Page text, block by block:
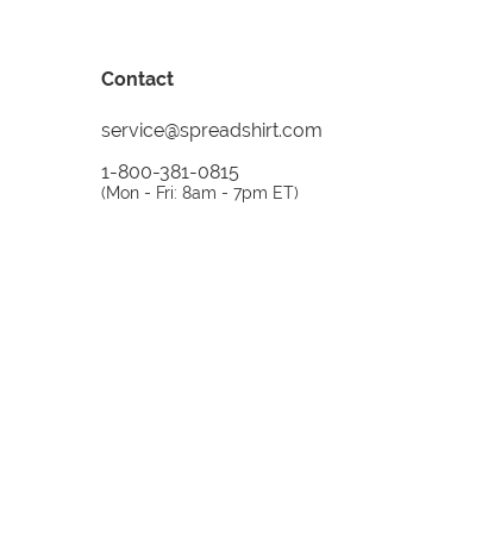
Contact
service@spreadshirt.com
1-800-381-0815
(Mon - Fri: 8am - 7pm ET)